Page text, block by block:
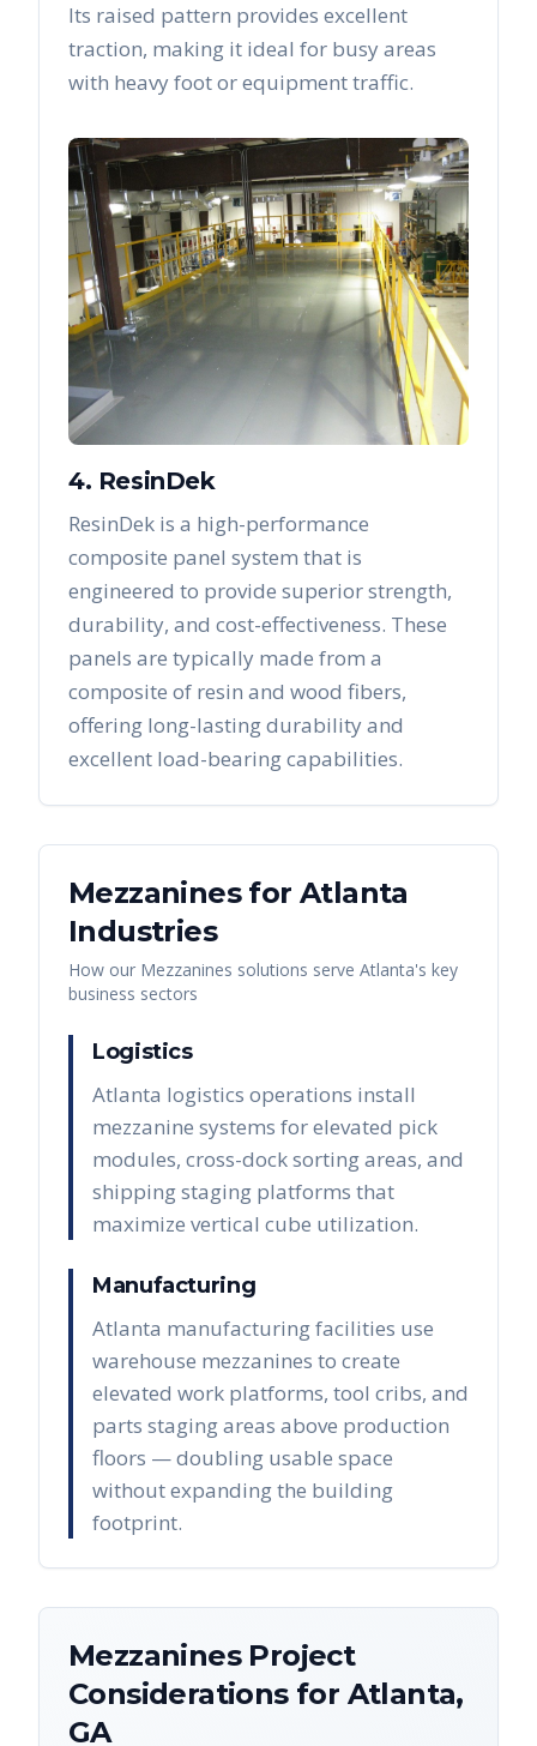
Its raised pattern provides excellent
traction, making it ideal for busy areas
with heavy foot or equipment traffic.
4. ResinDek
ResinDek is a high-performance
composite panel system that is
engineered to provide superior strength,
durability, and cost-effectiveness. These
panels are typically made from a
composite of resin and wood fibers,
offering long-lasting durability and
excellent load-bearing capabilities.
Mezzaninesfor Atlanta
Industries
How our Mezzanines solutions serve Atlanta's key
business sectors
Logistics
Atlanta logistics operations install
mezzanine systems for elevated pick
modules, cross-dock sorting areas, and
shipping staging platforms that
maximize vertical cube utilization.
Manufacturing
Atlanta manufacturing facilities use
warehouse mezzanines to create
elevated work platforms, tool cribs, and
parts staging areas above production
floors — doubling usable space
without expanding the building
footprint.
MezzaninesProject
Considerations for Atlanta,
GA